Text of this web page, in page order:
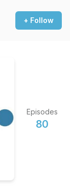
+ Follow
Episodes
80